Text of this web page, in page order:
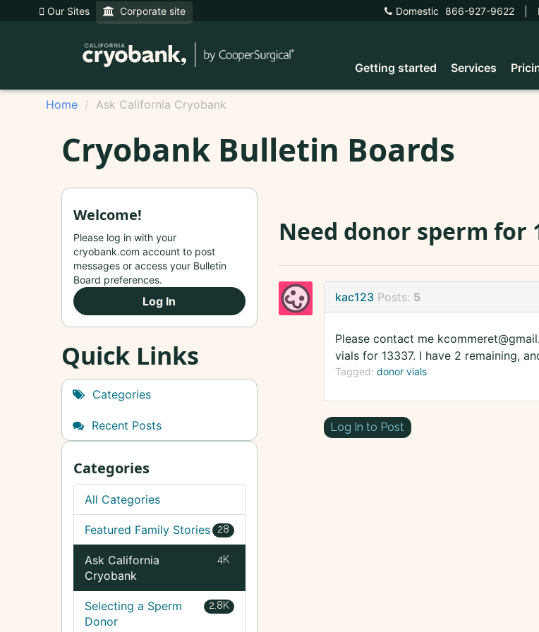
Our Sites Corporate site Domestic 866-927-9622
Getting started Services
Home Ask California Cryobank
Cryobank Bulletin Boards
Need donor sperm for
kac123 Posts: 5
Please contact me
vials for 13337. I have 2 remaining,
Tagged: donor vials
Log In to Post
Welcome!
Please log in with your
cryobank.com account to post
messages or access your Bulletin
Board preferences.
Log In
Quick Links
Categories
Recent Posts
Categories
All Categories
28
Featured Family Stories
4K
Ask California
Cryobank
2.8K
Selecting a Sperm
Donor